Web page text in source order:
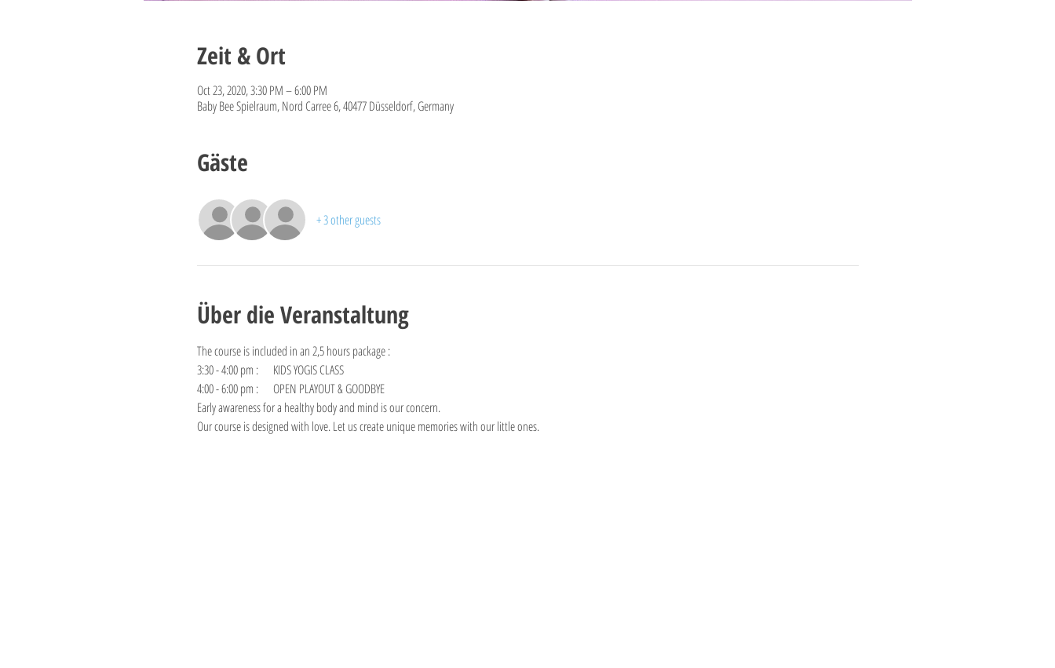
Zeit & Ort
Oct 23, 2020, 3:30 PM – 6:00 PM
Baby Bee Spielraum, Nord Carree 6, 40477 Düsseldorf, Germany
Gäste
+ 3 other guests
Über die Veranstaltung
The course is included in an 2,5 hours package :
3:30 - 4:00 pm :     KIDS YOGIS CLASS
4:00 - 6:00 pm :     OPEN PLAYOUT & GOODBYE
Early awareness for a healthy body and mind is our concern.
Our course is designed with love. Let us create unique memories with our little ones.